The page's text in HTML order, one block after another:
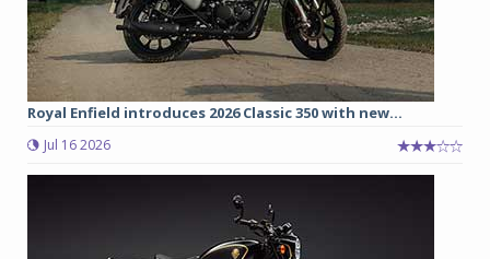
Royal Enfield introduces 2026 Classic 350 with new...
Jul 16 2026